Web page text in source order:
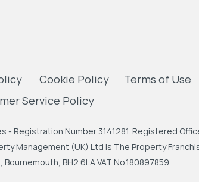
Cookie Policy Terms of Use
Service Policy
Registration Number 3141281. Registered
Management (UK) Ltd is The Property
BH2 6LA VAT No.180897859